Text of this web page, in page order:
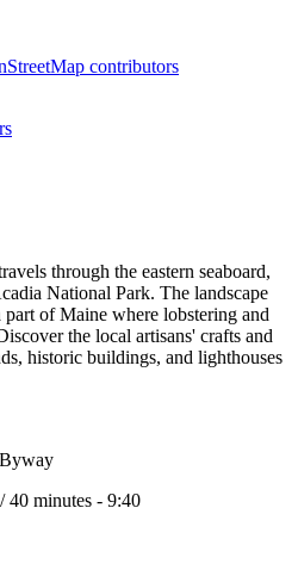
contributors
through the eastern seaboard,
National Park. The landscape
of Maine where lobstering and
the local artisans' crafts and
historic buildings, and lighthouses
/40 minutes - 9:40